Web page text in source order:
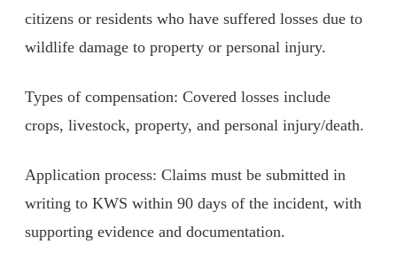
citizens or residents who have suffered losses due to
wildlife damage to property or personal injury.
Types of compensation: Covered losses include
crops, livestock, property, and personal injury/death.
Application process: Claims must be submitted in
writing to KWS within 90 days of the incident, with
supporting evidence and documentation.